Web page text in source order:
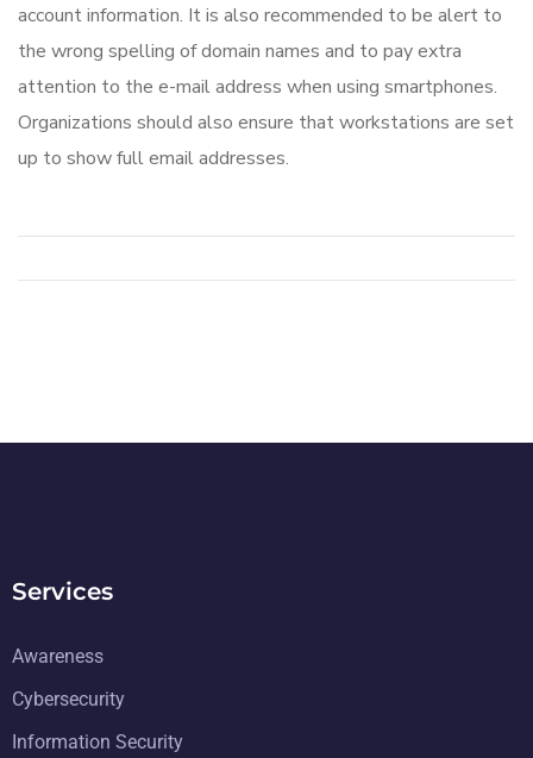
account information. It is also recommended to be alert to
the wrong spelling of domain names and to pay extra
attention to the e-mail address when using smartphones.
Organizations should also ensure that workstations are set
up to show full email addresses.
Services
Awareness
Cybersecurity
Information Security